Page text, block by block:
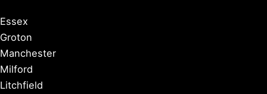
Essex
Groton
Manchester
Milford
Litchfield